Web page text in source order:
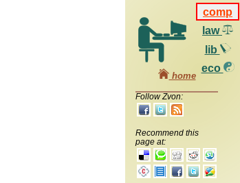
comp
law
lib
eco
home
Follow Zvon:
Recommend this
page at: